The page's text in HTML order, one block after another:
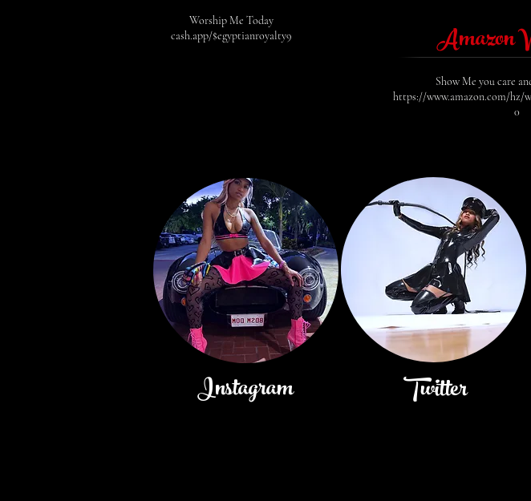
Worship Me Today
cash.app/$egyptianroyalty9
Amazon
Show Me you care
https://www.amazon.com/hz/
0
Instagram Twitter